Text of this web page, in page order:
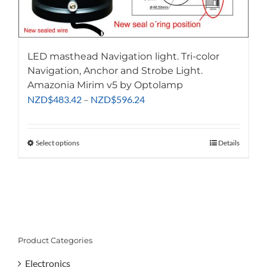
LED masthead Navigation light. Tri-color
Navigation, Anchor and Strobe Light.
Amazonia Mirim v5 by Optolamp
NZD$483.42 – NZD$596.24Price
Select optionsThis
may
Details
Product Categories
Electronics